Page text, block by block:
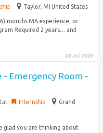
Taylor, MI United States
months MA experience; or
Required 2 years… and
24 Jul 2026
Emergency Room -
Internship
Grand
glad you are thinking about